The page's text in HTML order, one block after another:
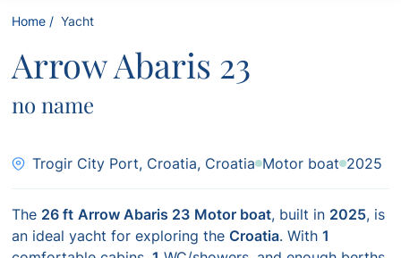
Home Yacht
Arrow Abaris 23
no name
Trogir City Port, Croatia, Croatia Motor boat 2025
The 26 ft Arrow Abaris 23 Motor boat, built in 2025, is
an ideal yacht for exploring theCroatia. With1